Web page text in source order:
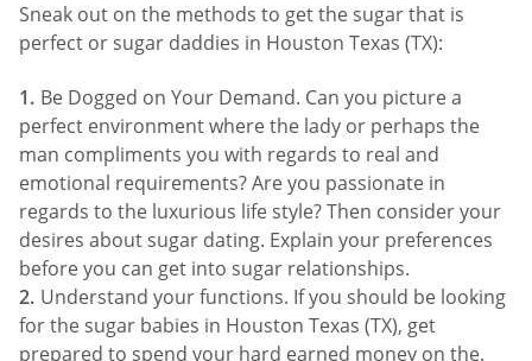
Sneak out on the methods to get the sugar that is
perfect or sugar daddies in Houston Texas (TX):
Be Dogged on Your Demand. Can you picture a
perfect environment where the lady or perhaps the
man compliments you with regards to real and
emotional requirements? Are you passionate in
regards to the luxurious life style? Then consider your
desires about sugar dating. Explain your preferences
before you can get into sugar relationships.
Understand your functions. If you should be looking
for the sugar babies in Houston Texas (TX), get
prepared to spend your hard earned money on the.